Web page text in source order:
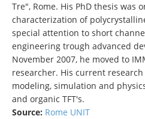
Tre", Rome. His PhD thesis was
characterization of
special attention to short
engineering trough advanced
November 2007, he moved to
researcher. His current
modeling, simulation and
and organic TFT's.
Source: Rome UNIT